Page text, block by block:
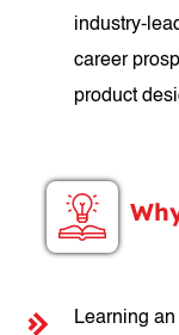
industry-
career
product
Learning